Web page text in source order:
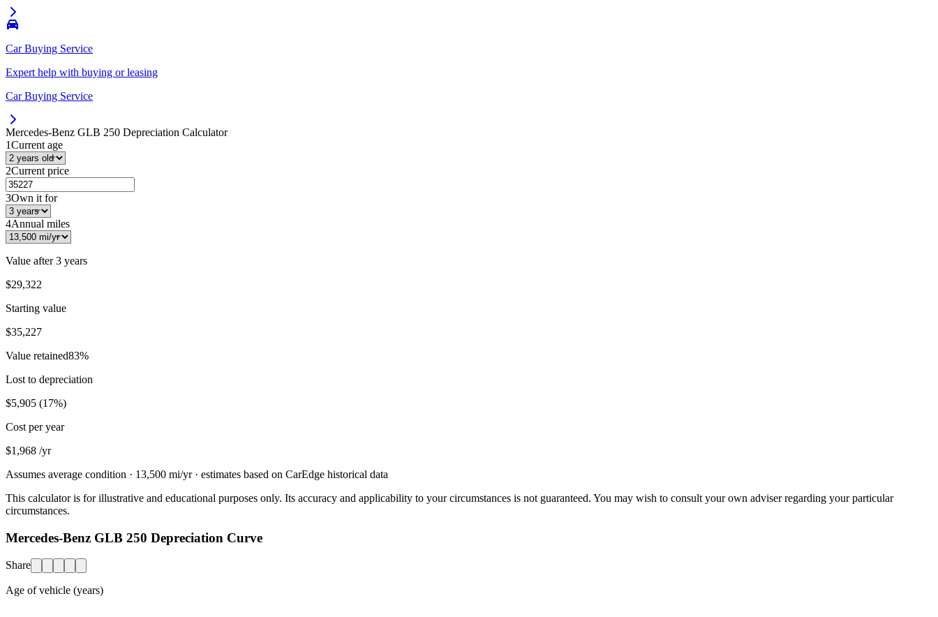
Car Buying Service
Expert help with buying or leasing
Car Buying Service
Mercedes-Benz GLB 250 Depreciation Calculator
1Current age
2Current price
3Own it for
4Annual miles
Value after3 years
$29,322
Starting value
$35,227
Value retained83%
Lost to depreciation
$5,905 (17%)
Cost per year
$1,968 /yr
Assumes average condition · 13,500 mi/yr · estimates based on CarEdge historical data
This calculator is for illustrative and educational purposes only. Its accuracy and applicability to your circumstances is not guaranteed. You may wish to consult your own adviser regarding your particular
circumstances.
Mercedes-Benz GLB 250 Depreciation Curve
Share
Age of vehicle (years)